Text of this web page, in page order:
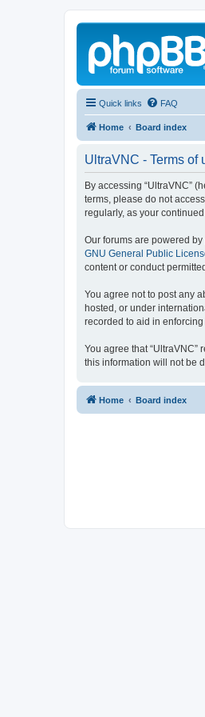
Quick links FAQ
Home Board index
UltraVNC - Terms of
By accessing “UltraVNC”
terms, please do not
regularly, as your
Our forums are powered by
GNU General Public
content or conduct
You agree not to post any
hosted, or under
recorded to aid in enforcing
You agree that
this information will not be
Home Board index